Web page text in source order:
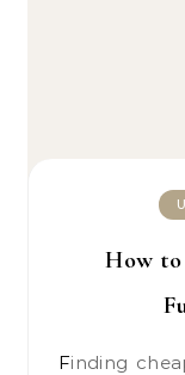
How
Finding cheap furniture for sale isn’t that